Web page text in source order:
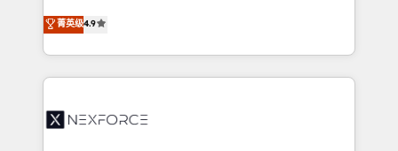
partner, we know how important user adoption is.
That's why we have developed a step-by-step
technology and people with each other. Together we
strive for optimal customer processes and
no tienen un problema de herramientas. Tienen un
problema de orden. Equipos desalineados, datos
dispersos y procesos que dependen de personas
clave — no de sistemas. Eso frena el crecimiento,
⚙️ Grows ordena los procesos comerciales, alinea
菁英级4.9